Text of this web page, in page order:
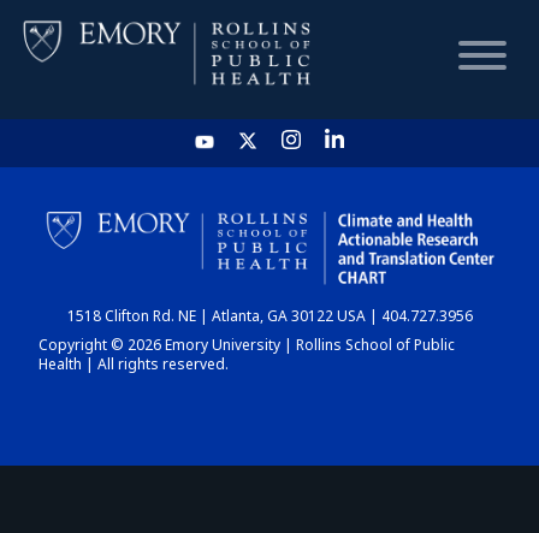
HOME
CHART
DASHBOARD
1518 Clifton Rd. NE | Atlanta, GA 30122 USA | 404.727.3956
Copyright © 2026 Emory University | Rollins School of Public
Health | All rights reserved.